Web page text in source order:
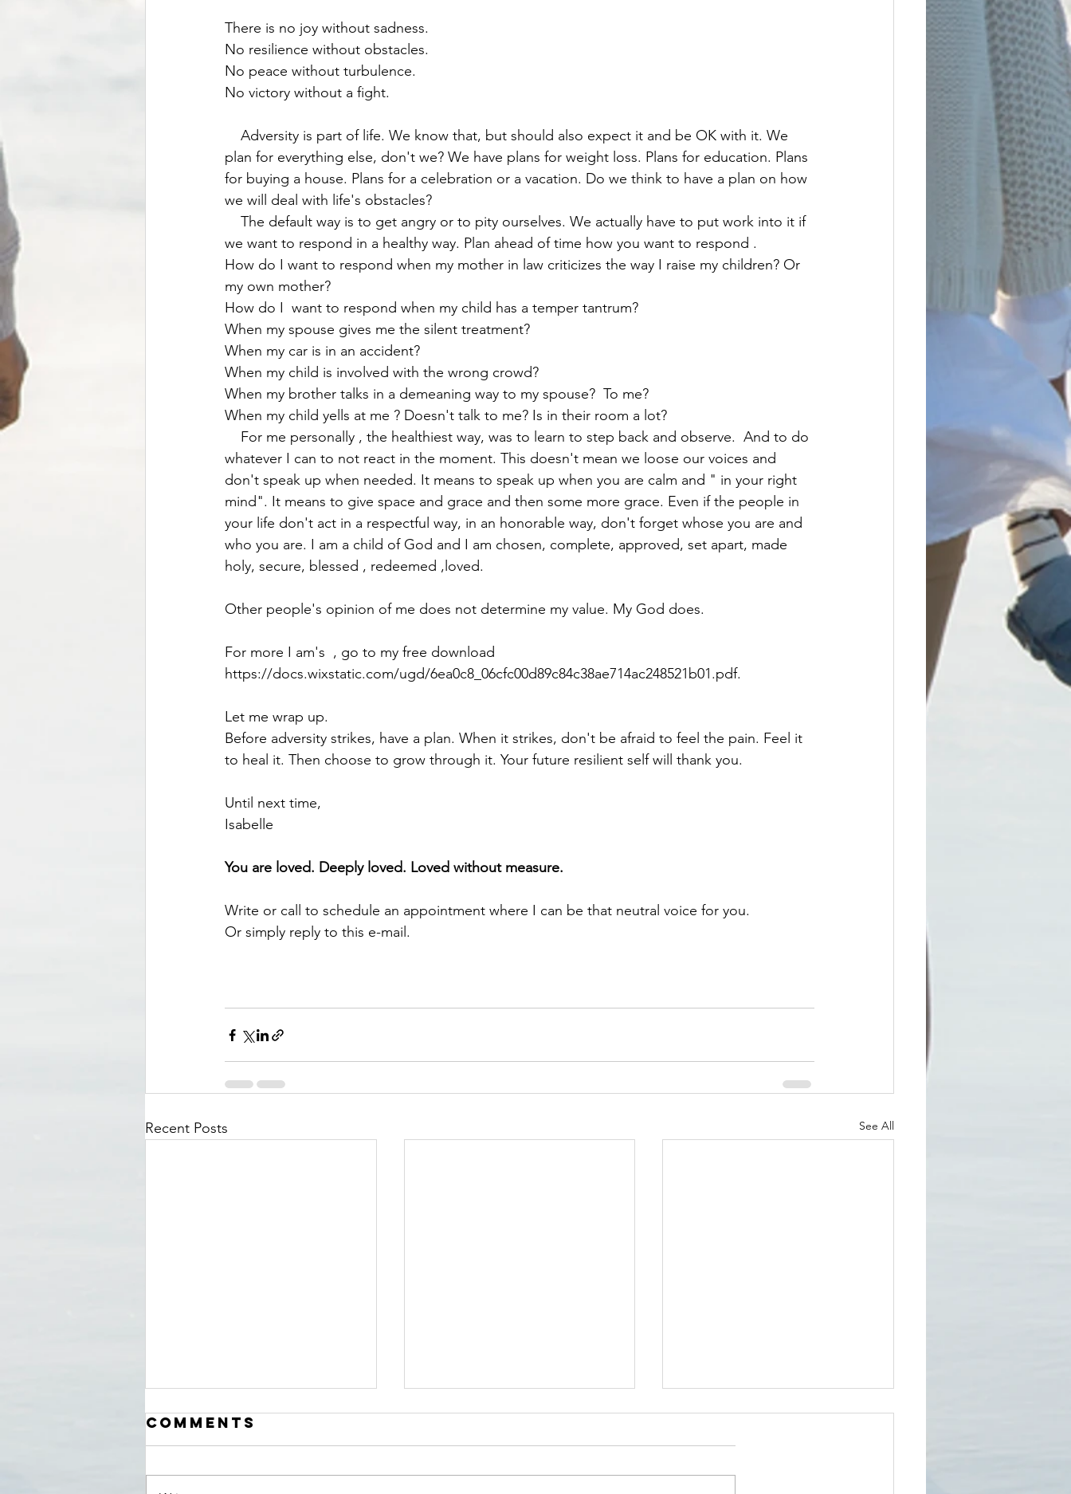
There is no joy without sadness.
No resilience without obstacles.
No peace without turbulence.
No victory without a fight.
plan for everything else, don't we? We have plans for weight loss. Plans for education. Plans
for buying a house. Plans for a celebration or a vacation. Do we think to have a plan on how
we will deal with life's obstacles?
we want to respond in a healthy way. Plan ahead of time how you want to respond .
How do I want to respond when my mother in law criticizes the way I raise my children? Or
my own mother?
How do I  want to respond when my child has a temper tantrum?
When my spouse gives me the silent treatment?
When my car is in an accident?
When my child is involved with the wrong crowd?
When my brother talks in a demeaning way to my spouse?  To me?
When my child yells at me ? Doesn't talk to me? Is in their room a lot?
whatever I can to not react in the moment. This doesn't mean we loose our voices and
don't speak up when needed. It means to speak up when you are calm and " in your right
mind". It means to give space and grace and then some more grace. Even if the people in
your life don't act in a respectful way, in an honorable way, don't forget whose you are and
who you are. I am a child of God and I am chosen, complete, approved, set apart, made
holy, secure, blessed , redeemed ,loved.
Other people's opinion of me does not determine my value. My God does.
For more I am's  , go to my free download
https://docs.wixstatic.com/ugd/6ea0c8_06cfc00d89c84c38ae714ac248521b01.pdf.
Let me wrap up.
Before adversity strikes, have a plan. When it strikes, don't be afraid to feel the pain. Feel it
to heal it. Then choose to grow through it. Your future resilient self will thank you.
Until next time,
Isabelle
You are loved. Deeply loved. Loved without measure.
Write or call to schedule an appointment where I can be that neutral voice for you.
Or simply reply to this e-mail.
Recent Posts See All
Comments